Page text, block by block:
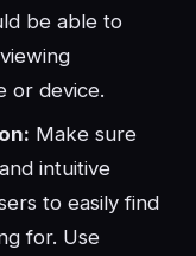
be able to
or device.
Make sure
intuitive
to easily find
for. Use